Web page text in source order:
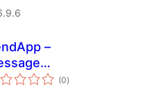
–
for
(0total
de
)